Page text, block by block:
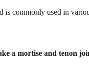
commonly used in
a mortise and tenon